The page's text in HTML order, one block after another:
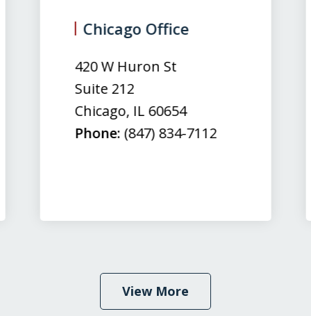
Chicago Office
420 W Huron St
Suite 212
Chicago, IL 60654
Phone: (847) 834-7112
View More